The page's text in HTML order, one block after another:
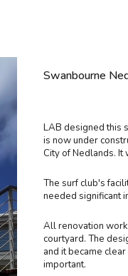
Swanbourne
LAB designed this
is now under
City of Nedlands.
The surf club's
needed significant
All renovation
courtyard. The
and it became
important.